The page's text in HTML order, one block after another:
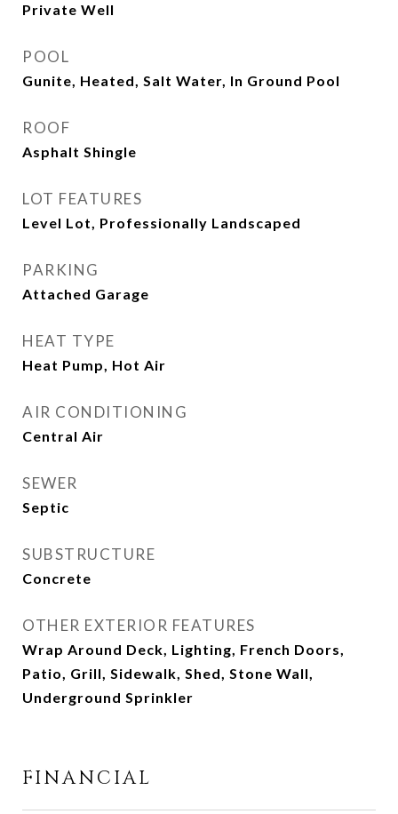
Private Well
POOL
Gunite, Heated, Salt Water, In Ground Pool
ROOF
Asphalt Shingle
LOT FEATURES
Level Lot, Professionally Landscaped
PARKING
Attached Garage
HEAT TYPE
Heat Pump, Hot Air
AIR CONDITIONING
Central Air
SEWER
Septic
SUBSTRUCTURE
Concrete
OTHER EXTERIOR FEATURES
Wrap Around Deck, Lighting, French Doors,
Patio, Grill, Sidewalk, Shed, Stone Wall,
Underground Sprinkler
FINANCIAL